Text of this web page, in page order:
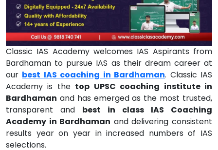
Classic IAS Academy welcomes IAS Aspirants from
Bardhaman to pursue IAS as their dream career at
our best IAS coaching in Bardhaman. Classic IAS
Academy is the top UPSC coaching institute in
Bardhaman and has emerged as the most trusted,
transparent and best in class IAS Coaching
Academy in Bardhaman and delivering consistent
results year on year in increased numbers of IAS
selections.